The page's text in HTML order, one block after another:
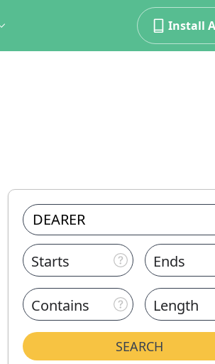
Install
Starts Ends
Contains Length
SEARCH